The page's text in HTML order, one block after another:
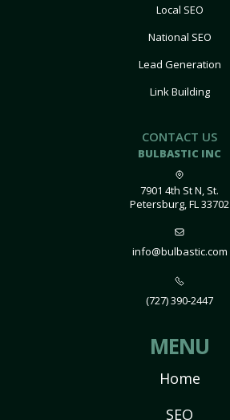
Local SEO
National SEO
Lead Generation
Link Building
CONTACT US
BULBASTIC INC
7901 4th St N, St.
Petersburg, FL 33702
info@bulbastic.com
(727) 390-2447
MENU
Home
SEO